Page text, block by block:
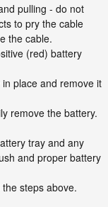
pulling - do not
to pry the cable
the cable.
(red) battery
place and remove it
remove the battery.
tray and any
and proper battery
steps above.